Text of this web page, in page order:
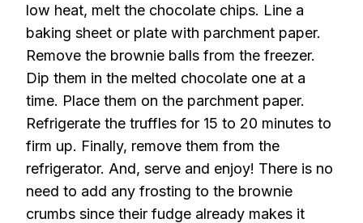
low heat, melt the chocolate chips. Line a
baking sheet or plate with parchment paper.
Remove the brownie balls from the freezer.
Dip them in the melted chocolate one at a
time. Place them on the parchment paper.
Refrigerate the truffles for 15 to 20 minutes to
firm up. Finally, remove them from the
refrigerator. And, serve and enjoy! There is no
need to add any frosting to the brownie
crumbs since their fudge already makes it